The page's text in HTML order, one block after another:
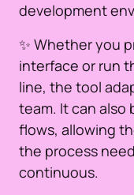
development
✨ Whether you
interface or run
line, the tool
team. It can
flows, allowing
the process
continuous.